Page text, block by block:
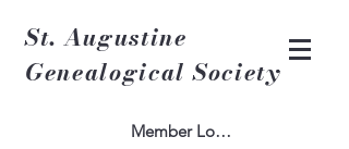
St. Augustine
Genealogical Society
Member Log In